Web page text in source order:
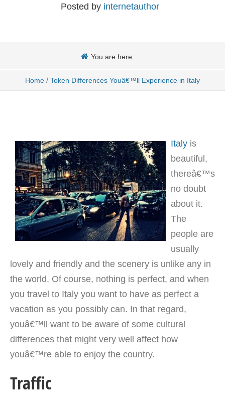
Posted by internetauthor
You are here:
Home / Token Differences Youâ€™ll Experience in Italy
Italy is
beautiful,
thereâ€™s
no doubt
about it.
The
people are
usually
lovely and friendly and the scenery is unlike any in
the world. Of course, nothing is perfect, and when
you travel to Italy you want to have as perfect a
vacation as you possibly can. In that regard,
youâ€™ll want to be aware of some cultural
differences that might very well affect how
youâ€™re able to enjoy the country.
Traffic